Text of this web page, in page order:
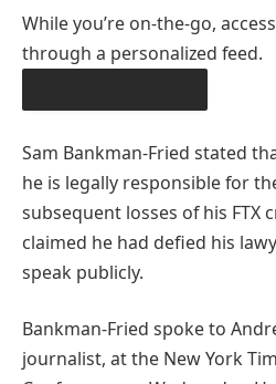
While you’re on-the-go,
through a personalized feed.
Sam Bankman-Fried stated
he is legally responsible for
subsequent losses of his FTX
claimed he had defied his
speak publicly.
Bankman-Fried spoke to
journalist, at the New York